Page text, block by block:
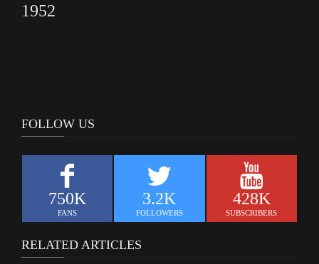
1952
FOLLOW US
750K
FANS
3.2K
FOLLOWERS
428K
SUBSCRIBERS
RELATED ARTICLES